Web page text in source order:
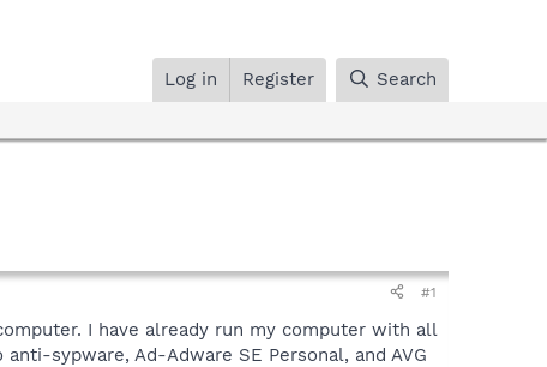
Log in Register Search
#1
I have already run my computer with all
sypware, Ad-Adware SE Personal, and AVG